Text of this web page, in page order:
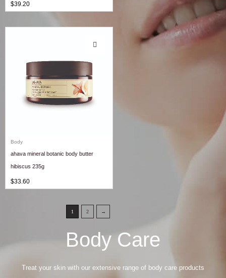
$39.20
Body
ahava mineral botanic body butter
hibiscus 235g
$33.60
1 2 →
Body Care
Treat your skin with our extensive range of body care products